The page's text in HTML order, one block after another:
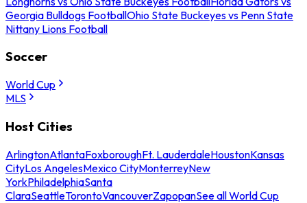
Georgia Bulldogs FootballOhio State Buckeyes vs Penn State
Nittany Lions Football
Soccer
World Cup
MLS
Host Cities
ArlingtonAtlantaFoxboroughFt. LauderdaleHoustonKansas
CityLos AngelesMexico CityMonterreyNew
YorkPhiladelphiaSanta
ClaraSeattleTorontoVancouverZapopanSee all World Cup